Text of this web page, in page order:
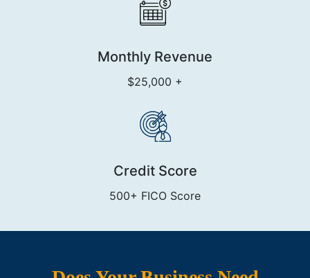
Monthly Revenue
$25,000 +
Credit Score
500+ FICO Score